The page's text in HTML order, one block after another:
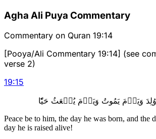
Agha Ali Puya Commentary
Commentary on Quran 19:14
[Pooya/Ali Commentary 19:14] (see
verse 2)
19:15
وَيَوۡمَ يَمُوتُ وَيَوۡمَ يُبۡعَثُ حَيّٗا
Peace be to him, the day he was born, and the
day he is raised alive!